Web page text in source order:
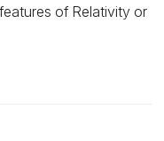
of Relativity or